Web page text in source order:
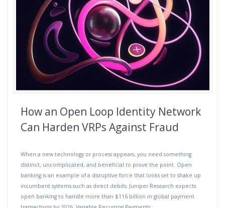
How an Open Loop Identity Network
Can Harden VRPs Against Fraud
When a new technology or process appears, you need something
distinct, uncomplicated, and beneficial to prove the point. Open
banking is an example of a disruptive force that looks set to shake up
incumbent systems such as direct debits; Juniper Research expects
open banking to handle more than $116 billion in global payment